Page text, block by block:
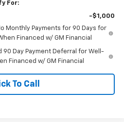
For:
-$1,000
Monthly Payments for 90 Days for
Financed w/ GM Financial
90 Day Payment Deferral for Well-
Financed w/ GM Financial
To Call